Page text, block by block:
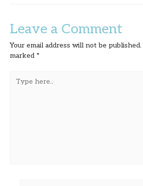
Leave a Comment
Your email address will not be published.
marked *
here..